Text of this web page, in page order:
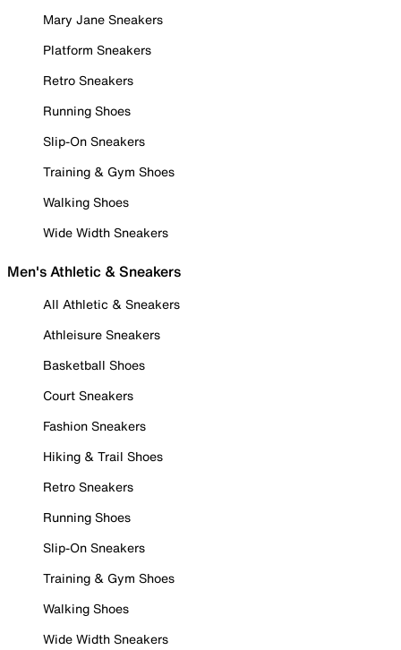
Mary Jane Sneakers
Platform Sneakers
Retro Sneakers
Running Shoes
Slip-On Sneakers
Training & Gym Shoes
Walking Shoes
Wide Width Sneakers
Men's Athletic & Sneakers
All Athletic & Sneakers
Athleisure Sneakers
Basketball Shoes
Court Sneakers
Fashion Sneakers
Hiking & Trail Shoes
Retro Sneakers
Running Shoes
Slip-On Sneakers
Training & Gym Shoes
Walking Shoes
Wide Width Sneakers